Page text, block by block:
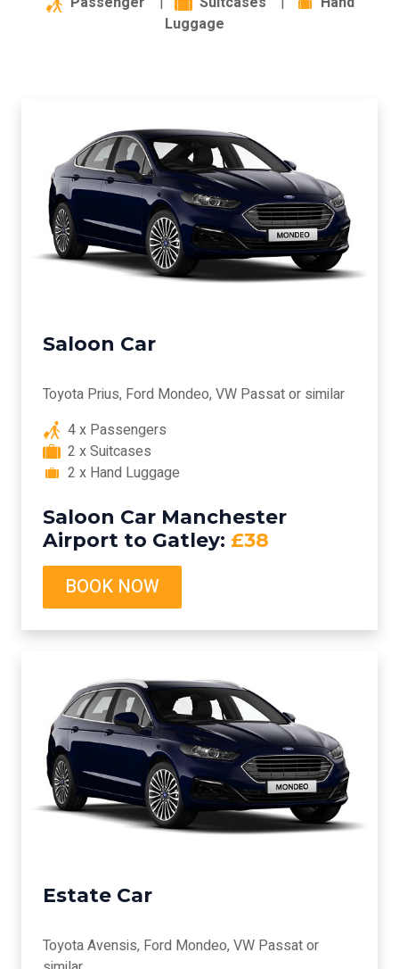
Luggage
Saloon Car
Toyota Prius, Ford Mondeo, VW Passat or similar
4 x Passengers
2 x Suitcases
2 x Hand Luggage
Saloon Car Manchester
Airport to Gatley: £38
BOOK NOW
Estate Car
Toyota Avensis, Ford Mondeo, VW Passat or